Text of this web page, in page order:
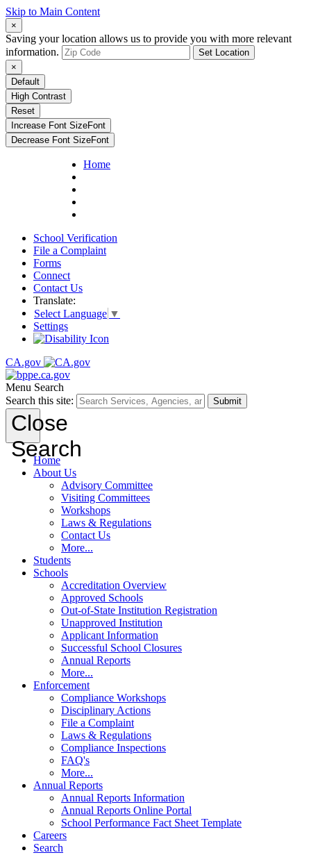
Skip to Main Content
×
Saving your location allows us to provide you with more relevant
information.
Set Location
×
Default
High Contrast
Reset
Increase Font SizeFont
Decrease Font SizeFont
Home
School Verification
File a Complaint
Forms
Connect
Contact Us
Translate:
Select Language ▼
Settings
CA.gov
Menu Search
Search this site:
Submit
Close
Search
Home
About Us
Advisory Committee
Visiting Committees
Workshops
Laws & Regulations
Contact Us
More...
Students
Schools
Accreditation Overview
Approved Schools
Out-of-State Institution Registration
Unapproved Institution
Applicant Information
Successful School Closures
Annual Reports
More...
Enforcement
Compliance Workshops
Disciplinary Actions
File a Complaint
Laws & Regulations
Compliance Inspections
FAQ's
More...
Annual Reports
Annual Reports Information
Annual Reports Online Portal
School Performance Fact Sheet Template
Careers
Search